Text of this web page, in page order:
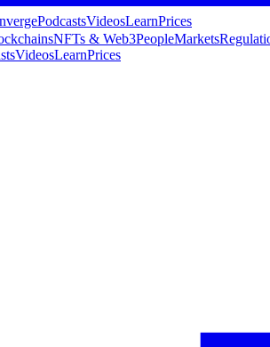
PodcastsVideosLearnPrices
NFTs & Web3PeopleMarkets
VideosLearnPrices